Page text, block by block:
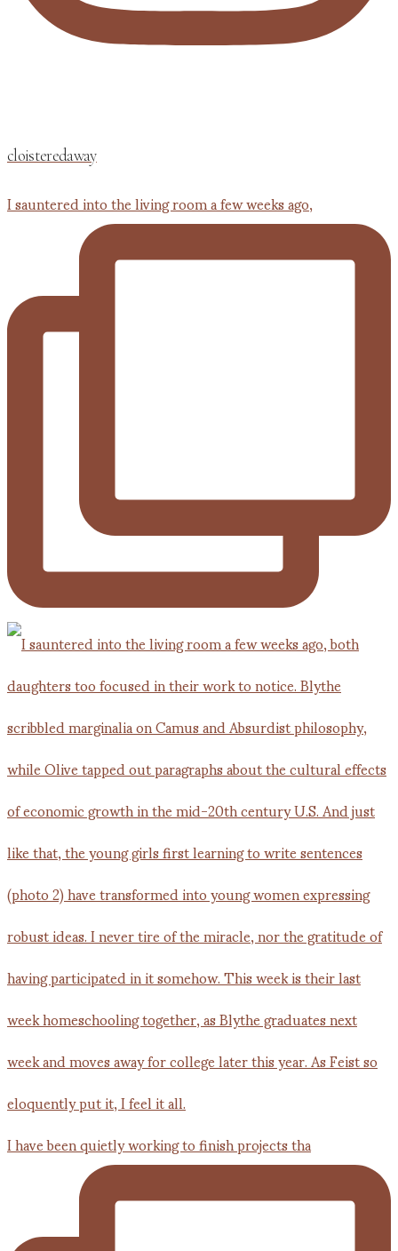
cloisteredaway
I sauntered into the living room a few weeks ago,
I have been quietly working to finish projects tha